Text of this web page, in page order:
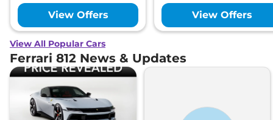
View Offers
View Offers
View All Popular Cars
Ferrari 812 News & Updates